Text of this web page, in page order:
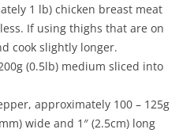
1 lb) chicken breast meat
If using thighs that are on
cook slightly longer.
(0.5lb) medium sliced into
approximately 100 – 125g
wide and 1″ (2.5cm) long